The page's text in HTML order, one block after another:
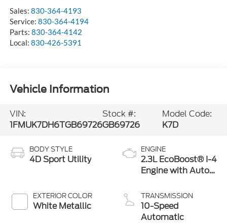
Sales: 830-364-4193
Service: 830-364-4194
Parts: 830-364-4142
Local: 830-426-5391
Vehicle Information
VIN:
1FMUK7DH6TGB69726
Stock #:
GB69726
Model Code:
K7D
BODY STYLE
4D Sport Utility
EXTERIOR COLOR
White Metallic
ENGINE
2.3L EcoBoost® I-4
Engine with Auto
Technology
TRANSMISSION
10-Speed
Automatic